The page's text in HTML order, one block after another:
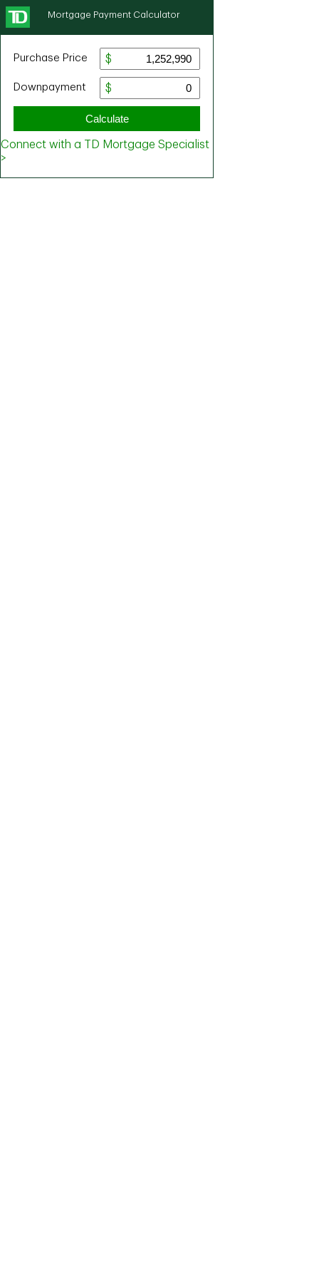
Mortgage Payment Calculator
Purchase Price
Downpayment
Calculate
Connect with a TD Mortgage Specialist
>